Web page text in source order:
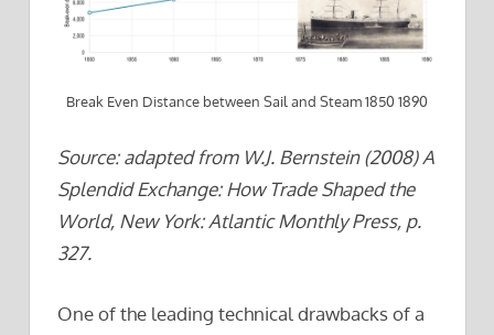
Break Even Distance between Sail and Steam 1850 1890
Source: adapted from W.J. Bernstein (2008) A
Splendid Exchange: How Trade Shaped the
World, New York: Atlantic Monthly Press, p.
327.
One of the leading technical drawbacks of a